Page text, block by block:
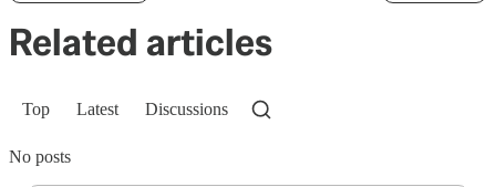
Related articles
Top Latest Discussions
No posts